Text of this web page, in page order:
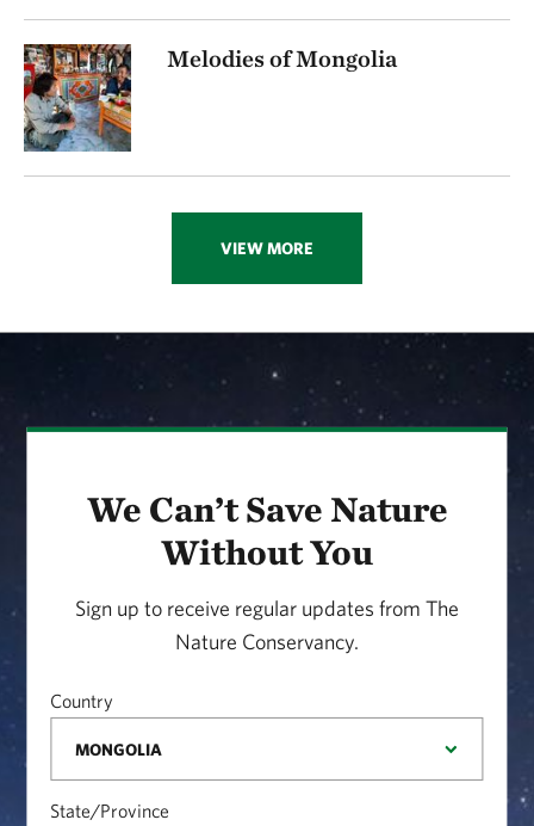
Melodies of Mongolia
VIEW MORE
We Can’t Save Nature
Without You
Sign up to receive regular updates from The
Nature Conservancy.
Country
State/Province